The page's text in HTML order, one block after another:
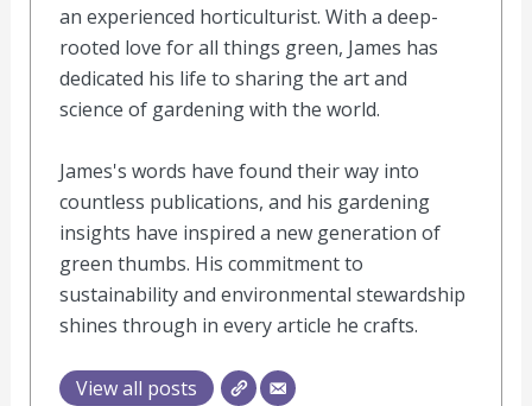
an experienced horticulturist. With a deep-
rooted love for all things green, James has
dedicated his life to sharing the art and
science of gardening with the world.
James's words have found their way into
countless publications, and his gardening
insights have inspired a new generation of
green thumbs. His commitment to
sustainability and environmental stewardship
shines through in every article he crafts.
View all posts